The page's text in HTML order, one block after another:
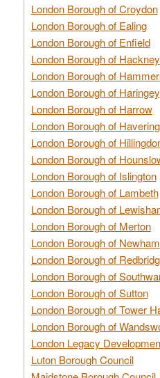
London Borough of Croydon
London Borough of Ealing
London Borough of Enfield
London Borough of Hackney
London Borough of
London Borough of Haringey
London Borough of Harrow
London Borough of Havering
London Borough of
London Borough of
London Borough of Islington
London Borough of Lambeth
London Borough of
London Borough of Merton
London Borough of Newham
London Borough of
London Borough of
London Borough of Sutton
London Borough of Tower
London Borough of
London Legacy
Luton Borough Council